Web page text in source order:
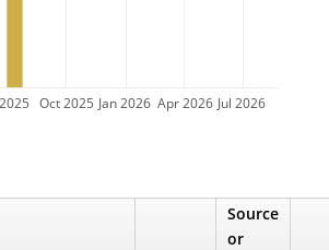
Oct 2025 Jan 2026 Apr 2026 Jul 2026
Source
or